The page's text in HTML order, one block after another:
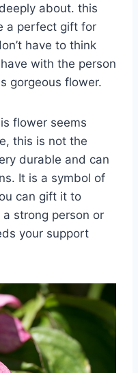
about. this
a perfect gift for
have to think
with the person
gorgeous flower.
flower seems
this is not the
durable and can
It is a symbol of
can gift it to
strong person or
your support